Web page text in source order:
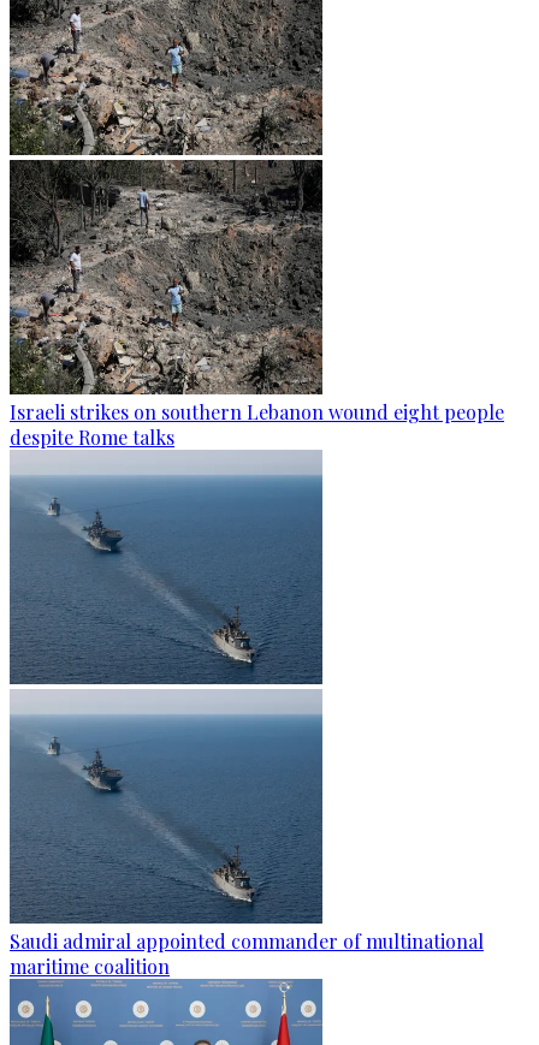
Israeli strikes on southern Lebanon wound eight people
despite Rome talks
Saudi admiral appointed commander of multinational
maritime coalition